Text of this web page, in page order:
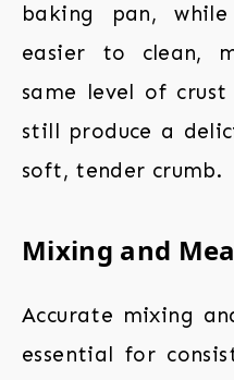
baking pan,
easier to clean,
same level of
still produce a
soft, tender crumb.
Mixing and
Accurate mixing
essential for